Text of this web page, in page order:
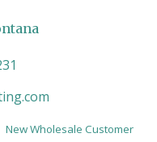
New Wholesale Customer